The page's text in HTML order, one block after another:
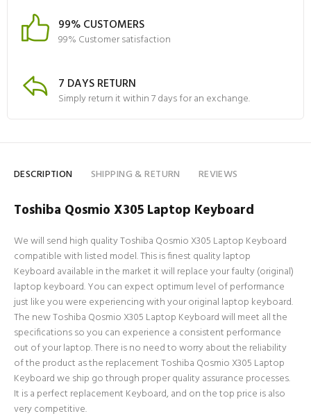
99% CUSTOMERS
99% Customer satisfaction
7 DAYS RETURN
Simply return it within 7 days for an exchange.
DESCRIPTION SHIPPING & RETURN REVIEWS
Toshiba Qosmio X305 Laptop Keyboard
We will send high quality Toshiba Qosmio X305 Laptop Keyboard
compatible with listed model. This is finest quality laptop
Keyboard available in the market it will replace your faulty (original)
laptop keyboard. You can expect optimum level of performance
just like you were experiencing with your original laptop keyboard.
The new Toshiba Qosmio X305 Laptop Keyboard will meet all the
specifications so you can experience a consistent performance
out of your laptop. There is no need to worry about the reliability
of the product as the replacement Toshiba Qosmio X305 Laptop
Keyboard we ship go through proper quality assurance processes.
It is a perfect replacement Keyboard, and on the top price is also
very competitive.